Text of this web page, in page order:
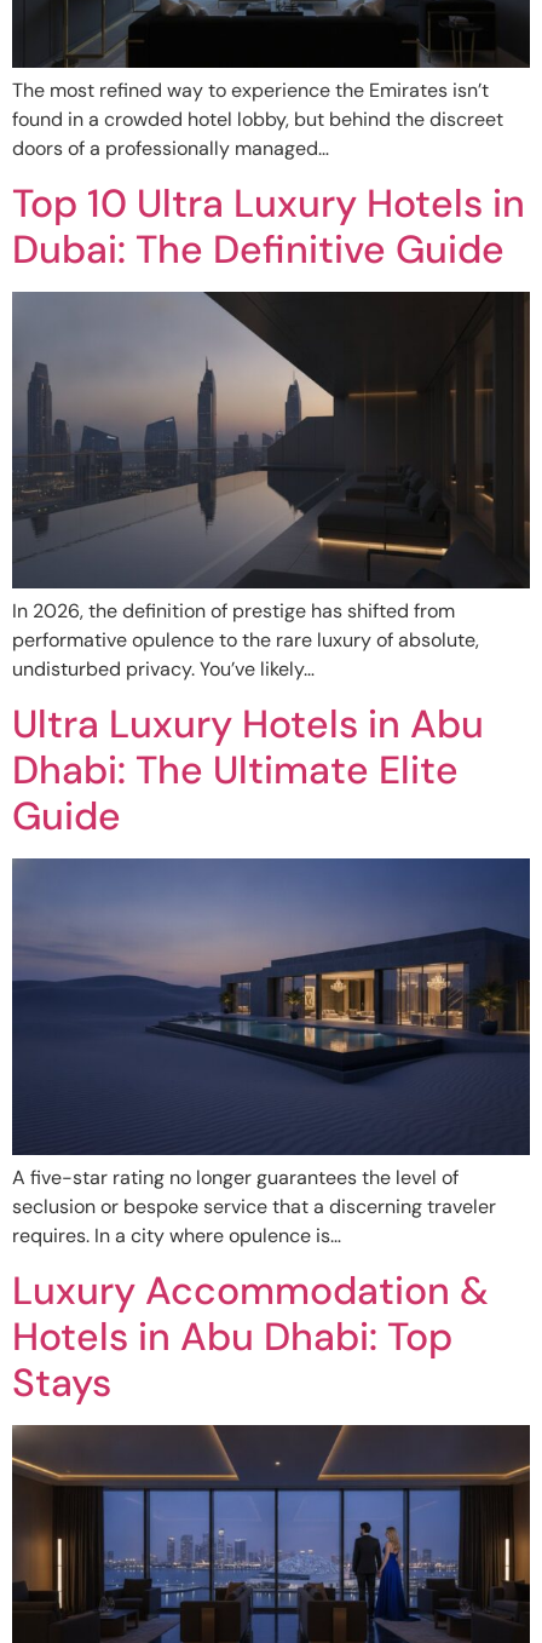
The most refined way to experience the Emirates isn’t
found in a crowded hotel lobby, but behind the discreet
doors of a professionally managed…
Top 10 Ultra Luxury Hotels in
Dubai: The Definitive Guide
In 2026, the definition of prestige has shifted from
performative opulence to the rare luxury of absolute,
undisturbed privacy. You’ve likely…
Ultra Luxury Hotels in Abu
Dhabi: The Ultimate Elite
Guide
A five-star rating no longer guarantees the level of
seclusion or bespoke service that a discerning traveler
requires. In a city where opulence is…
Luxury Accommodation &
Hotels in Abu Dhabi: Top
Stays